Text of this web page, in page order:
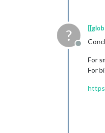
?
Offline
For
For